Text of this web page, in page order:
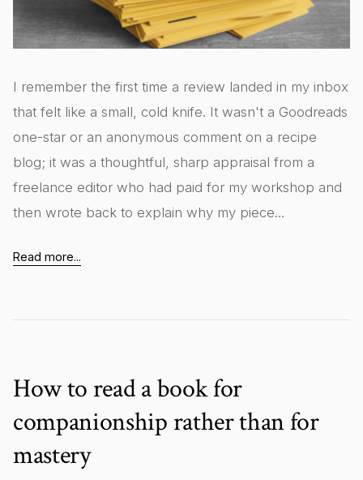
I remember the first time a review landed in my inbox
that felt like a small, cold knife. It wasn't a Goodreads
one-star or an anonymous comment on a recipe
blog; it was a thoughtful, sharp appraisal from a
freelance editor who had paid for my workshop and
then wrote back to explain why my piece...
Read more...
How to read a book for
companionship rather than for
mastery